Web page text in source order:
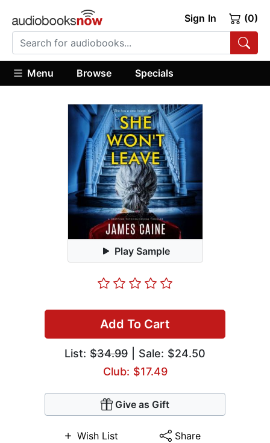
Sign In (0)
Menu Browse Specials
Play Sample
Add To Cart
List: $34.99 | Sale: $24.50
Club: $17.49
Give as Gift
Wish List Share